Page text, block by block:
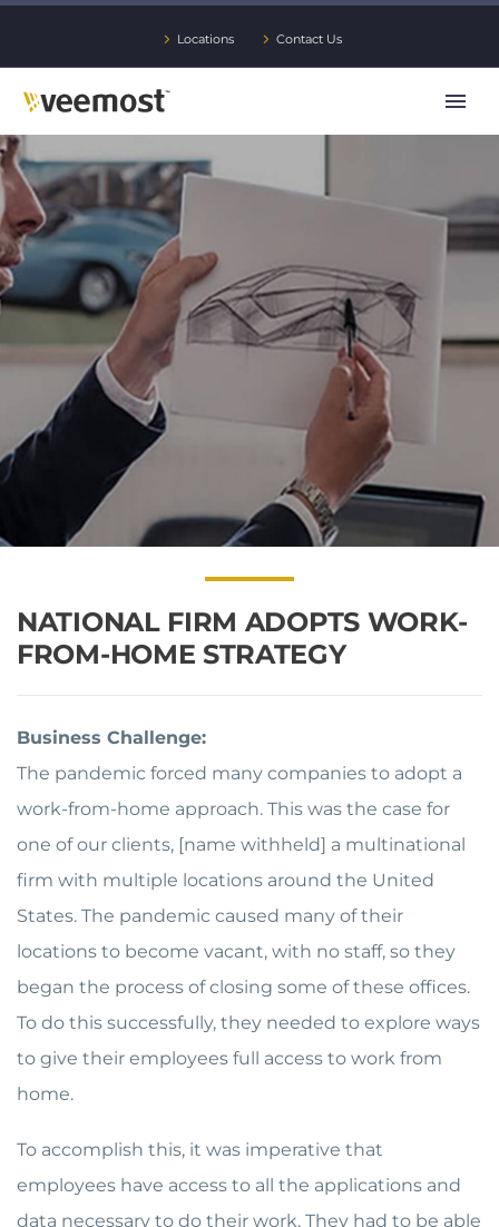
Locations Contact Us
NATIONAL FIRM ADOPTS WORK-
FROM-HOME STRATEGY
Business Challenge:
The pandemic forced many companies to adopt a
work-from-home approach. This was the case for
one of our clients, [name withheld] a multinational
firm with multiple locations around the United
States. The pandemic caused many of their
locations to become vacant, with no staff, so they
began the process of closing some of these offices.
To do this successfully, they needed to explore ways
to give their employees full access to work from
home.
To accomplish this, it was imperative that
employees have access to all the applications and
data necessary to do their work. They had to be able